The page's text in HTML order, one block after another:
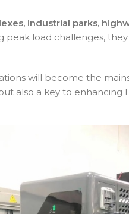
industrial parks,
peak load challenges, they
will become the
also a key to enhancing